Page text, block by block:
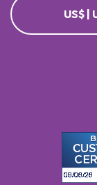
US$ |